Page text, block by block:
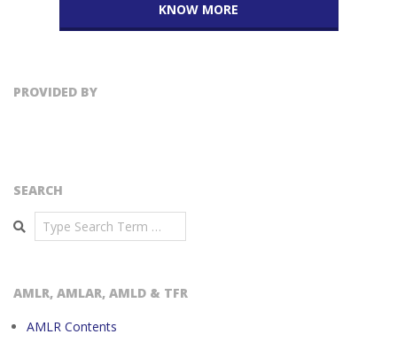
KNOW MORE
PROVIDED BY
SEARCH
Search
AMLR, AMLAR, AMLD & TFR
AMLR Contents